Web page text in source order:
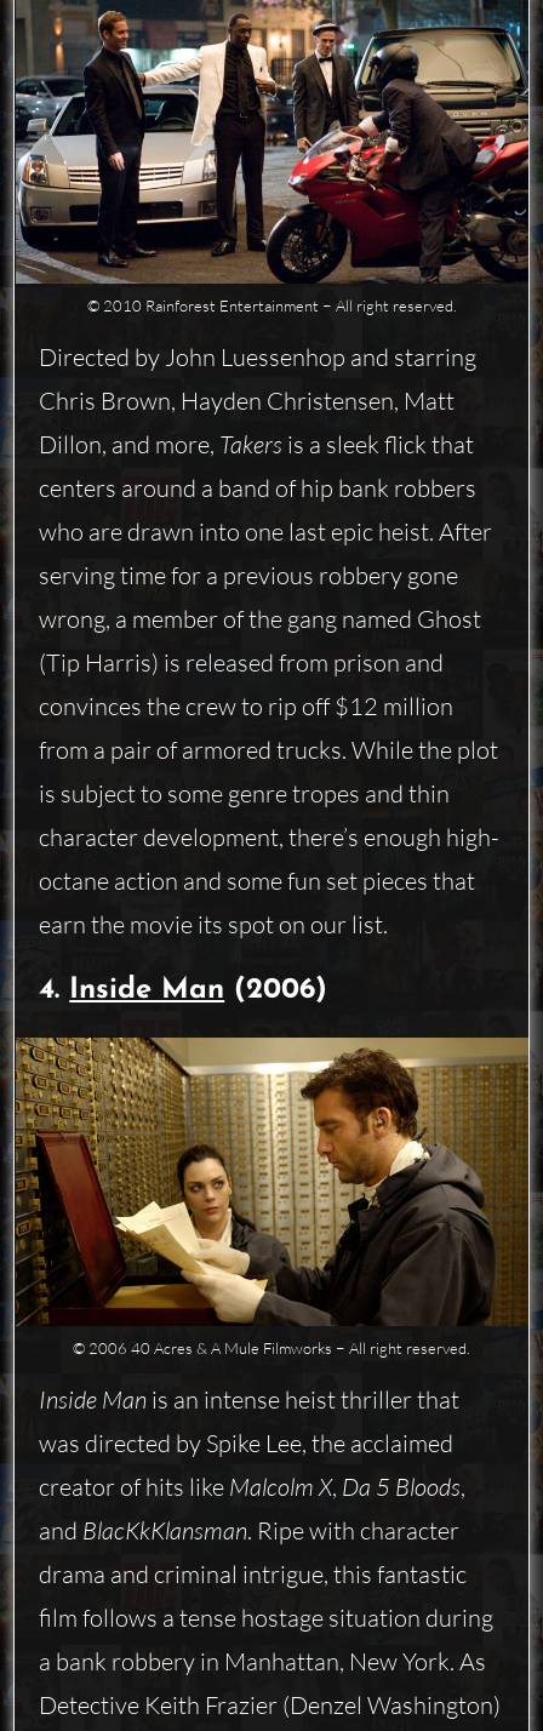
© 2010 Rainforest Entertainment − All right reserved.
Directed by John Luessenhop and starring
Chris Brown, Hayden Christensen, Matt
Dillon, and more, Takers is a sleek flick that
centers around a band of hip bank robbers
who are drawn into one last epic heist. After
serving time for a previous robbery gone
wrong, a member of the gang named Ghost
(Tip Harris) is released from prison and
convinces the crew to rip off $12 million
from a pair of armored trucks. While the plot
is subject to some genre tropes and thin
character development, there’s enough high-
octane action and some fun set pieces that
earn the movie its spot on our list.
4. Inside Man (2006)
© 2006 40 Acres & A Mule Filmworks − All right reserved.
Inside Man is an intense heist thriller that
was directed by Spike Lee, the acclaimed
creator of hits like Malcolm X, Da 5 Bloods,
and BlacKkKlansman. Ripe with character
drama and criminal intrigue, this fantastic
film follows a tense hostage situation during
a bank robbery in Manhattan, New York. As
Detective Keith Frazier (Denzel Washington)